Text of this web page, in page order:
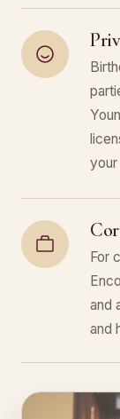
your
For
and
and